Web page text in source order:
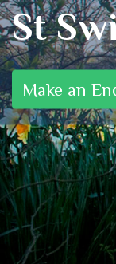
St
Make an